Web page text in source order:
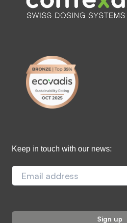
Keep in touch with our news: